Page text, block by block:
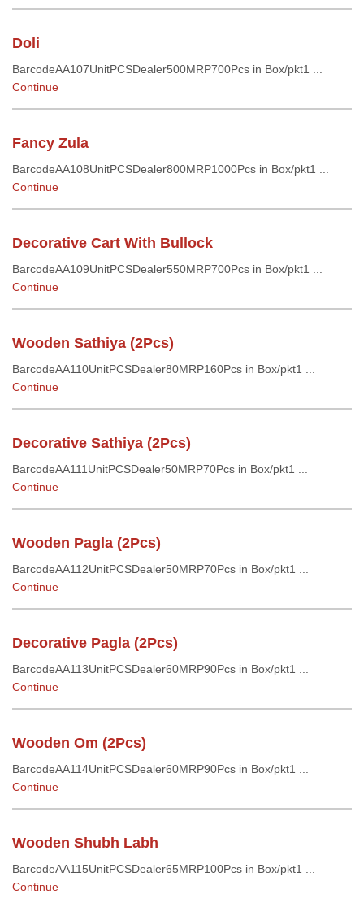
Doli
BarcodeAA107UnitPCSDealer500MRP700Pcs in Box/pkt1 ...
Continue
Fancy Zula
BarcodeAA108UnitPCSDealer800MRP1000Pcs in Box/pkt1 ...
Continue
Decorative Cart With Bullock
BarcodeAA109UnitPCSDealer550MRP700Pcs in Box/pkt1 ...
Continue
Wooden Sathiya (2Pcs)
BarcodeAA110UnitPCSDealer80MRP160Pcs in Box/pkt1 ...
Continue
Decorative Sathiya (2Pcs)
BarcodeAA111UnitPCSDealer50MRP70Pcs in Box/pkt1 ...
Continue
Wooden Pagla (2Pcs)
BarcodeAA112UnitPCSDealer50MRP70Pcs in Box/pkt1 ...
Continue
Decorative Pagla (2Pcs)
BarcodeAA113UnitPCSDealer60MRP90Pcs in Box/pkt1 ...
Continue
Wooden Om (2Pcs)
BarcodeAA114UnitPCSDealer60MRP90Pcs in Box/pkt1 ...
Continue
Wooden Shubh Labh
BarcodeAA115UnitPCSDealer65MRP100Pcs in Box/pkt1 ...
Continue